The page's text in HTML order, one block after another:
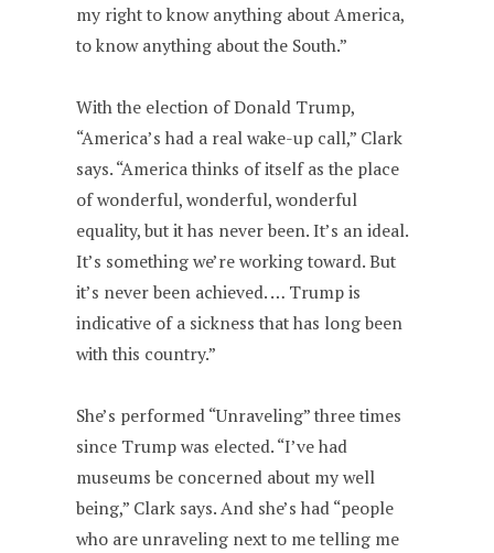
my right to know anything about America,
to know anything about the South.”
With the election of Donald Trump,
“America’s had a real wake-up call,” Clark
says. “America thinks of itself as the place
of wonderful, wonderful, wonderful
equality, but it has never been. It’s an ideal.
It’s something we’re working toward. But
it’s never been achieved. … Trump is
indicative of a sickness that has long been
with this country.”
She’s performed “Unraveling” three times
since Trump was elected. “I’ve had
museums be concerned about my well
being,” Clark says. And she’s had “people
who are unraveling next to me telling me